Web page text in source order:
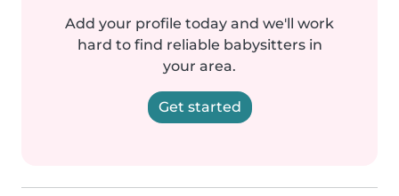
Add your profile today and we'll work
hard to find reliable babysitters in
your area.
Get started